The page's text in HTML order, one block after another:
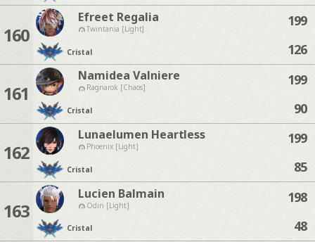
160
Efreet Regalia
Twintania [Light]
Cristal
199
126
161
Namidea Valniere
Ragnarok [Chaos]
Cristal
199
90
162
Lunaelumen Heartless
Phoenix [Light]
Cristal
199
85
163
Lucien Balmain
Odin [Light]
Cristal
198
48